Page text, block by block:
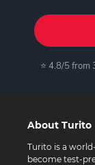
⭐ 4.8/5 from
About Turito
Turito is a
become test-